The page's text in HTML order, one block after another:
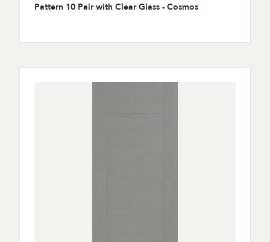
Pattern 10 Pair with Clear Glass - Cosmos